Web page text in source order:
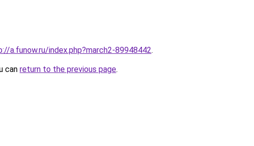
a.funow.ru/index.php?march2-89948442.
can return to the previous page.